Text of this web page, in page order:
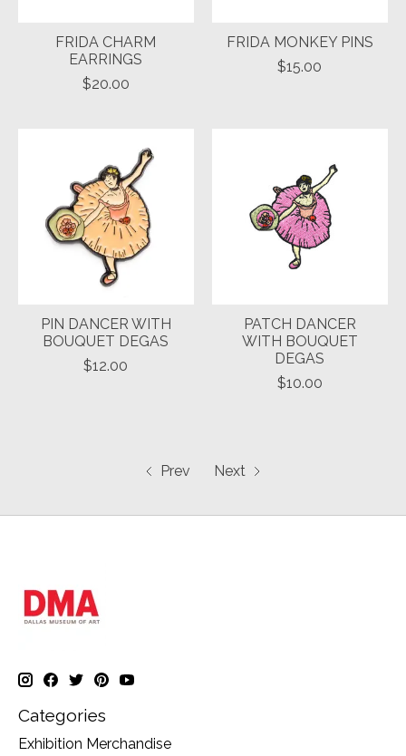
FRIDA CHARM
EARRINGS
$20.00
FRIDA MONKEY PINS
$15.00
PIN DANCER WITH
BOUQUET DEGAS
$12.00
PATCH DANCER
WITH BOUQUET
DEGAS
$10.00
Prev Next
Categories
Exhibition Merchandise